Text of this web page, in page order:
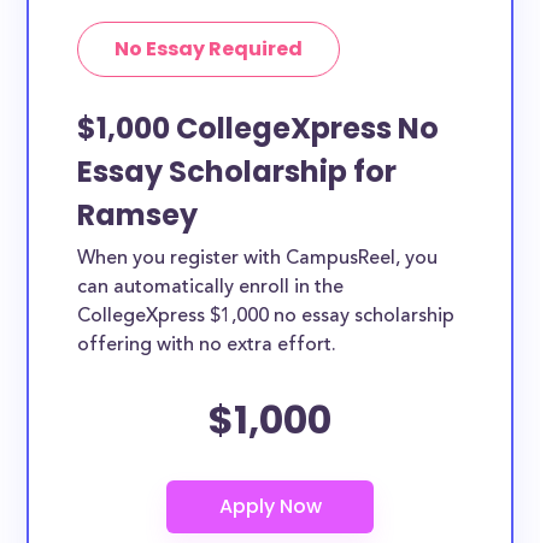
No Essay Required
$1,000 CollegeXpress No
Essay Scholarship for
Ramsey
When you register with CampusReel, you
can automatically enroll in the
CollegeXpress $1,000 no essay scholarship
offering with no extra effort.
$1,000